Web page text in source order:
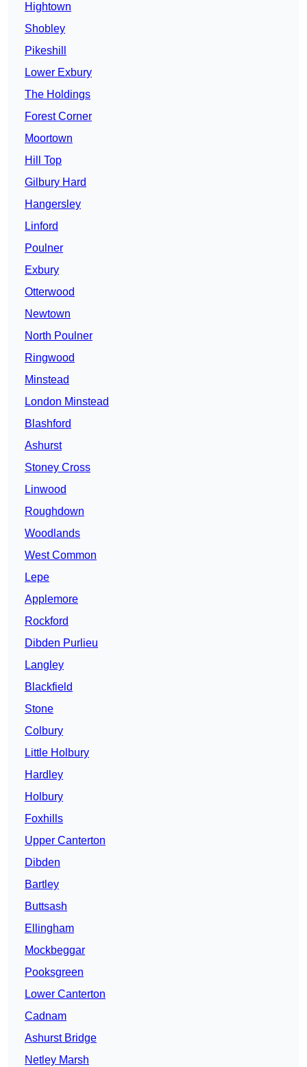
Hightown
Shobley
Pikeshill
Lower Exbury
The Holdings
Forest Corner
Moortown
Hill Top
Gilbury Hard
Hangersley
Linford
Poulner
Exbury
Otterwood
Newtown
North Poulner
Ringwood
Minstead
London Minstead
Blashford
Ashurst
Stoney Cross
Linwood
Roughdown
Woodlands
West Common
Lepe
Applemore
Rockford
Dibden Purlieu
Langley
Blackfield
Stone
Colbury
Little Holbury
Hardley
Holbury
Foxhills
Upper Canterton
Dibden
Bartley
Buttsash
Ellingham
Mockbeggar
Pooksgreen
Lower Canterton
Cadnam
Ashurst Bridge
Netley Marsh